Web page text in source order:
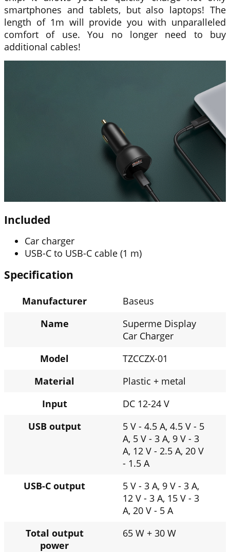
smartphones and tablets, but also laptops! The
length of 1m will provide you with unparalleled
comfort of use. You no longer need to buy
additional cables!
Included
Car charger
USB-C to USB-C cable (1 m)
Specification
Manufacturer
Baseus
Name
Superme Display
Car Charger
Model
TZCCZX-01
Material
Plastic + metal
Input
DC 12-24 V
USB output
5 V - 4.5 A, 4.5 V - 5
A, 5 V - 3 A, 9 V - 3
A, 12 V - 2.5 A, 20 V
- 1.5 A
USB-C output
5 V - 3 A, 9 V - 3 A,
12 V - 3 A, 15 V - 3
A, 20 V - 5 A
Total output
power
65 W + 30 W